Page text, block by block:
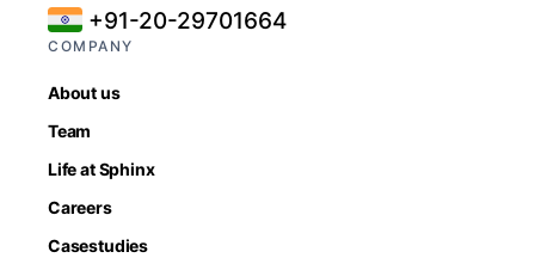
+91-20-29701664
COMPANY
About us
Team
Life at Sphinx
Careers
Casestudies